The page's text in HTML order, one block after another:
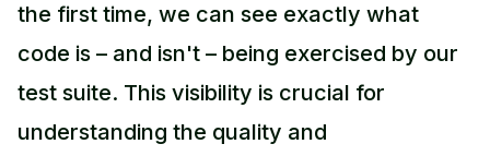
the first time, we can see exactly what
code is – and isn't – being exercised by our
test suite. This visibility is crucial for
understanding the quality and